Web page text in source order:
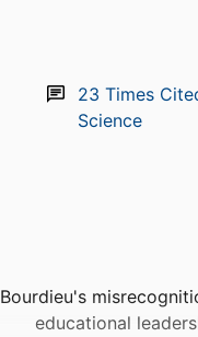
23 Times
Science
Bourdieu's
educational